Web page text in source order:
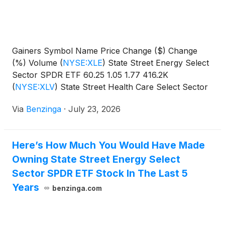
Gainers Symbol Name Price Change ($) Change
(%) Volume (NYSE:XLE) State Street Energy Select
Sector SPDR ETF 60.25 1.05 1.77 416.2K
(NYSE:XLV) State Street Health Care Select Sector
Via Benzinga · July 23, 2026
Here’s How Much You Would Have Made
Owning State Street Energy Select
Sector SPDR ETF Stock In The Last 5
Years
benzinga.com